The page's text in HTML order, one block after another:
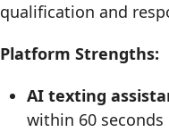
qualification and
Platform Strengths:
AI texting
within 60